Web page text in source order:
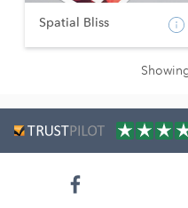
Spatial Bliss